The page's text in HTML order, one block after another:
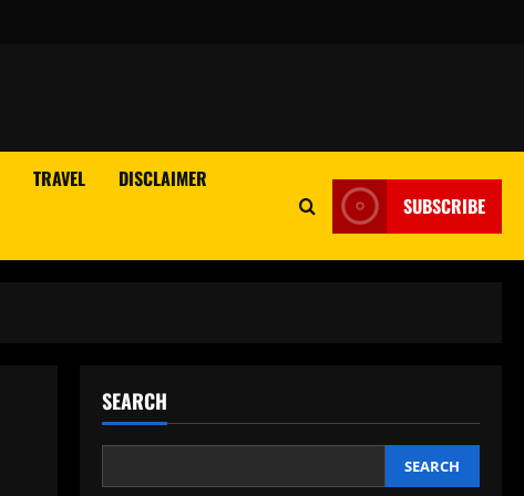
TRAVEL DISCLAIMER
SUBSCRIBE
SEARCH
SEARCH